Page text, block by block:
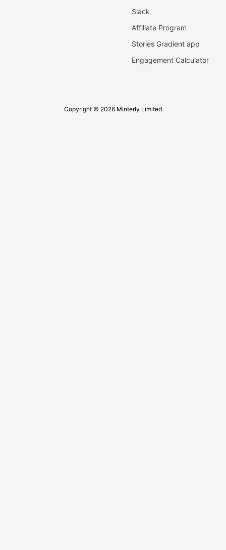
Slack
Affiliate Program
Stories Gradient app
Engagement Calculator
Copyright © 2026 Minterly Limited